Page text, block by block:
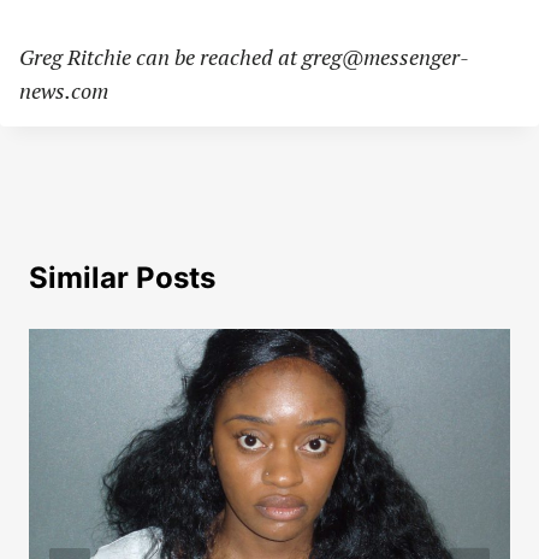
Greg Ritchie can be reached atgreg@messenger-
news.com
Similar Posts